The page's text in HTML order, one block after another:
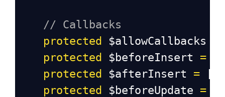
// Callbacks
protected
$allowCallbacks
protected
$beforeInsert =
protected
$afterInsert =
protected
$beforeUpdate =